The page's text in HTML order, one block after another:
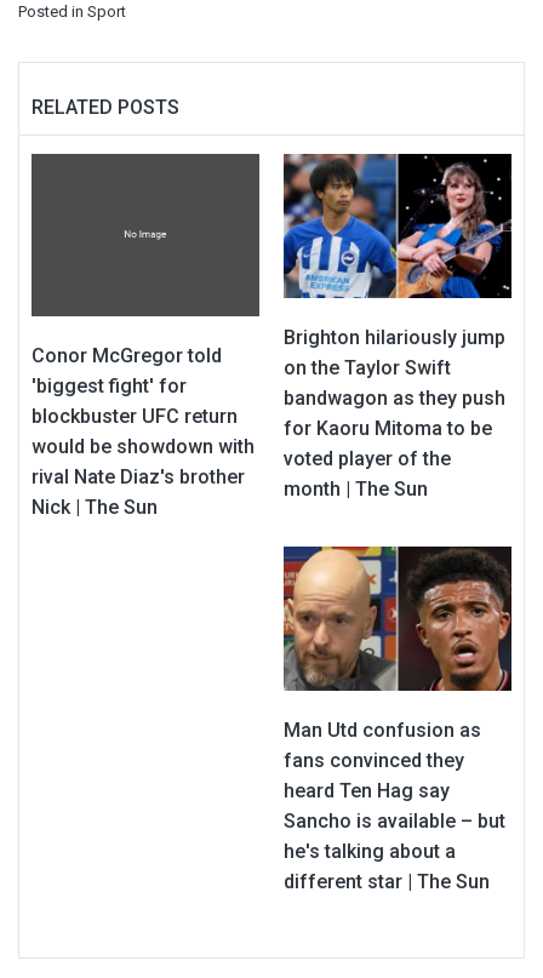
Posted in Sport
RELATED POSTS
Conor McGregor told
'biggest fight' for
blockbuster UFC return
would be showdown with
rival Nate Diaz's brother
Nick | The Sun
Brighton hilariously jump
on the Taylor Swift
bandwagon as they push
for Kaoru Mitoma to be
voted player of the
month | The Sun
Man Utd confusion as
fans convinced they
heard Ten Hag say
Sancho is available – but
he's talking about a
different star | The Sun